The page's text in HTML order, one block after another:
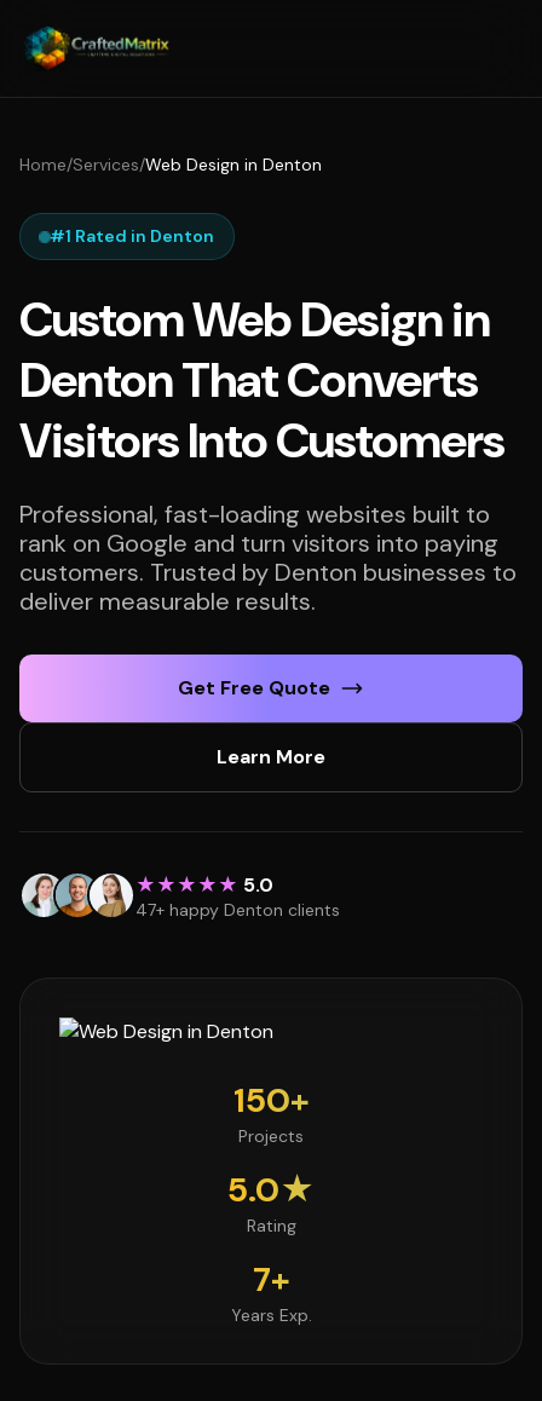
Home/Services/Web Design in Denton
#1 Rated in Denton
Custom Web Design in
Denton That Converts
Visitors Into Customers
Professional, fast-loading websites built to
rank on Google and turn visitors into paying
customers. Trusted by Denton businesses to
deliver measurable results.
Get Free Quote
Learn More
★★★★★ 5.0
47+ happy Denton clients
150+
Projects
5.0★
Rating
7+
Years Exp.